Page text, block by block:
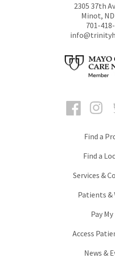
2305 37th
Minot, ND
701-
Find a
Find a
Services &
Patients &
Pay
Access
News &